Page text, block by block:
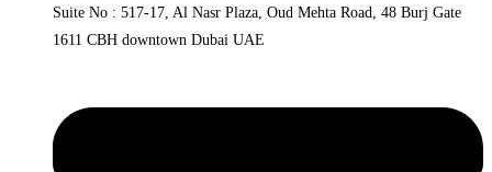
Suite No : 517-17, Al Nasr Plaza, Oud Mehta Road, 48 Burj Gate
1611 CBH downtown Dubai UAE